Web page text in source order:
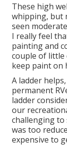
These high
whipping, but
seen
I really feel
painting and
couple of little
keep paint on
A ladder
permanent
ladder
our
challenging
was too
expensive to